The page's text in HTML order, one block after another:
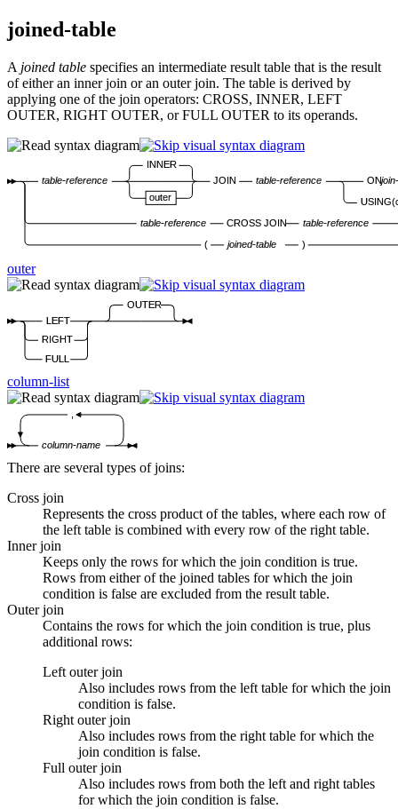
joined-table
A joined table specifies an intermediate result table that is the result
of either an inner join or an outer join. The table is derived by
applying one of the join operators: CROSS, INNER, LEFT
OUTER, RIGHT OUTER, or FULL OUTER to its operands.
table-reference
INNER
outer
JOIN table-reference ON
USING(
table-reference CROSS JOIN table-reference
( joined-table )
outer
LEFT
RIGHT
FULL
OUTER
column-list
column-name
There are several types of joins:
Cross join
Represents the cross product of the tables, where each row of
the left table is combined with every row of the right table.
Inner join
Keeps only the rows for which the join condition is true.
Rows from either of the joined tables for which the join
condition is false are excluded from the result table.
Outer join
Contains the rows for which the join condition is true, plus
additional rows:
Left outer join
Also includes rows from the left table for which the join
condition is false.
Right outer join
Also includes rows from the right table for which the
join condition is false.
Full outer join
Also includes rows from both the left and right tables
for which the join condition is false.